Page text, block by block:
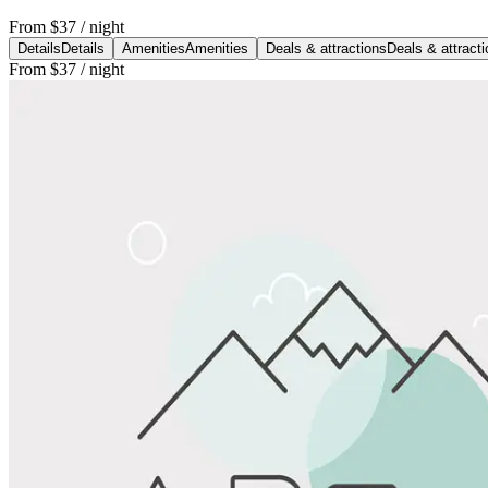
From $37 / night
Details Details AmenitiesAmenities Deals & attractions Deals &
From $37 / night